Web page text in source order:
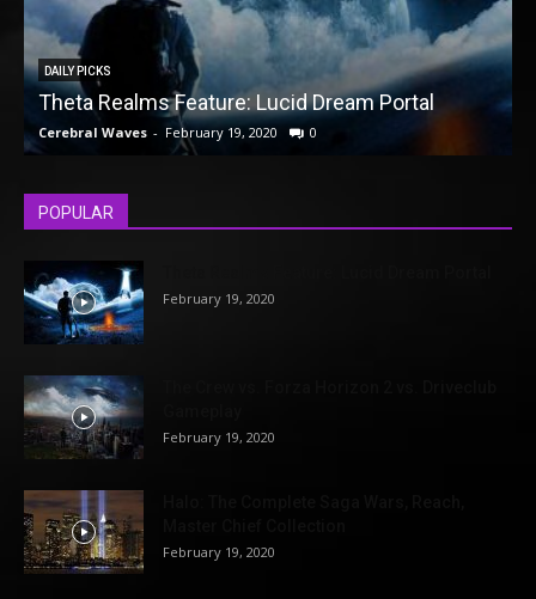
DAILY PICKS
Theta Realms Feature: Lucid Dream Portal
Cerebral Waves - February 19, 2020 0
POPULAR
February 19, 2020
February 19, 2020
February 19, 2020